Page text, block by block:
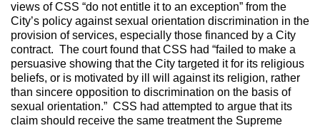
views of CSS “do not entitle it to an exception” from the
City’s policy against sexual orientation discrimination in the
provision of services, especially those financed by a City
contract. The court found that CSS had “failed to make a
persuasive showing that the City targeted it for its religious
beliefs, or is motivated by ill will against its religion, rather
than sincere opposition to discrimination on the basis of
sexual orientation.” CSS had attempted to argue that its
claim should receive the same treatment the Supreme